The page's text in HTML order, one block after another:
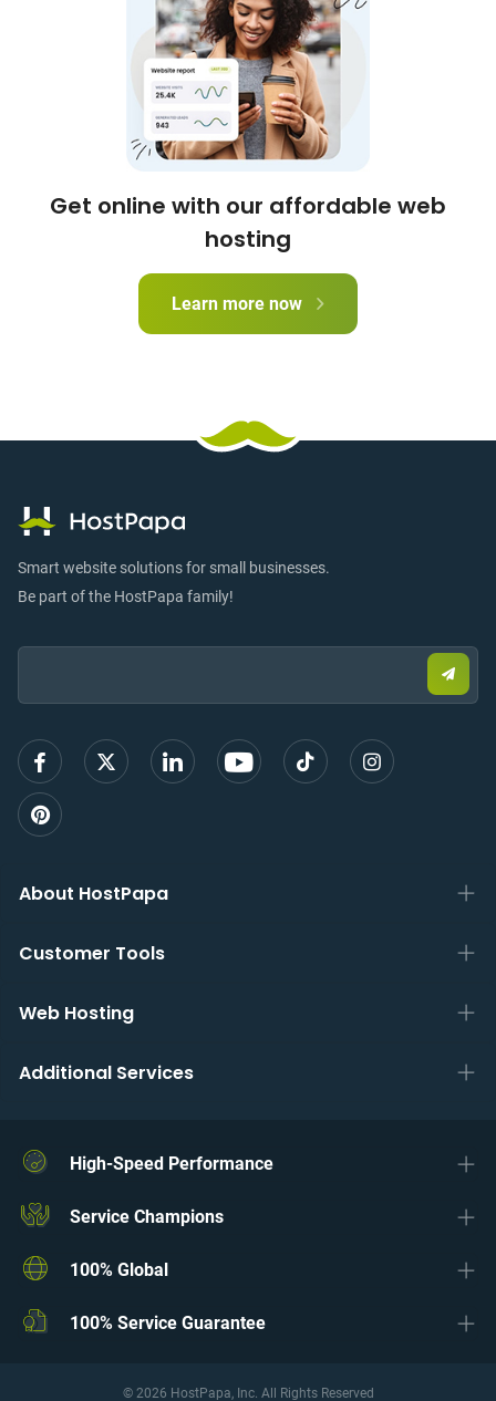
Get online with our affordable web
hosting
Learn more now
Smart website solutions for small businesses.
Be part of the HostPapa family!
Email:
email
sign
About HostPapa
Customer Tools
Web Hosting
Additional Services
High-Speed Performance
Service Champions
100% Global
100% Service Guarantee
© 2026 HostPapa, Inc. All Rights Reserved